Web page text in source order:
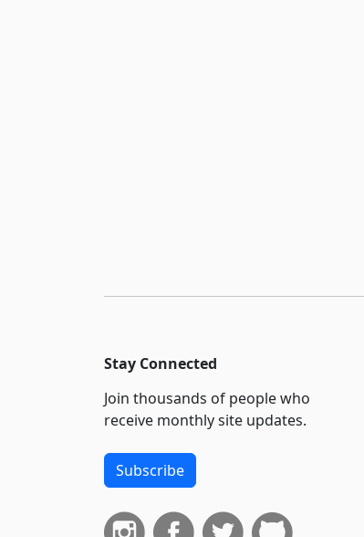
Stay Connected
Join thousands of people who
receive monthly site updates.
Subscribe